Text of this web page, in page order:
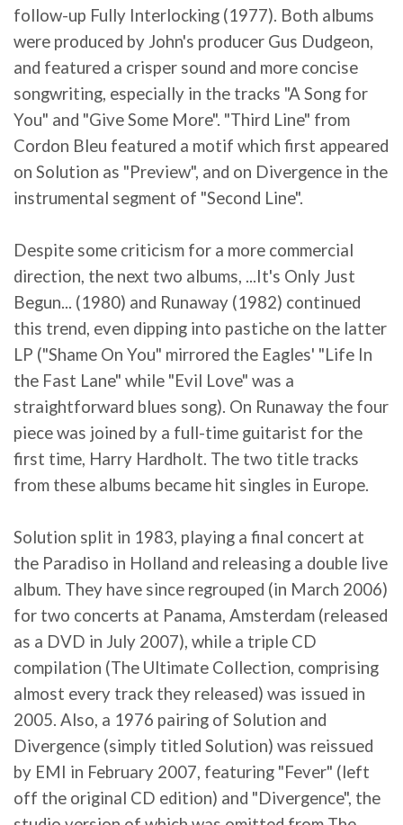
follow-up Fully Interlocking (1977). Both albums
were produced by John's producer Gus Dudgeon,
and featured a crisper sound and more concise
songwriting, especially in the tracks "A Song for
You" and "Give Some More". "Third Line" from
Cordon Bleu featured a motif which first appeared
on Solution as "Preview", and on Divergence in the
instrumental segment of "Second Line".
Despite some criticism for a more commercial
direction, the next two albums, ...It's Only Just
Begun... (1980) and Runaway (1982) continued
this trend, even dipping into pastiche on the latter
LP ("Shame On You" mirrored the Eagles' "Life In
the Fast Lane" while "Evil Love" was a
straightforward blues song). On Runaway the four
piece was joined by a full-time guitarist for the
first time, Harry Hardholt. The two title tracks
from these albums became hit singles in Europe.
Solution split in 1983, playing a final concert at
the Paradiso in Holland and releasing a double live
album. They have since regrouped (in March 2006)
for two concerts at Panama, Amsterdam (released
as a DVD in July 2007), while a triple CD
compilation (The Ultimate Collection, comprising
almost every track they released) was issued in
2005. Also, a 1976 pairing of Solution and
Divergence (simply titled Solution) was reissued
by EMI in February 2007, featuring "Fever" (left
off the original CD edition) and "Divergence", the